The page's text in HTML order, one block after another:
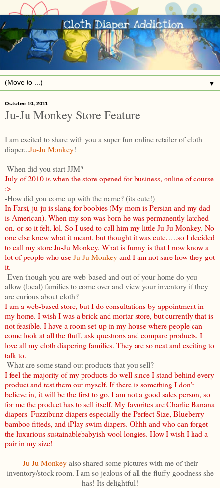
▼
October 10, 2011
Ju-Ju Monkey Store Feature
I am excited to share with you a super fun online retailer of cloth
diaper...Ju-Ju Monkey!
-When did you start JJM?
July of 2010 is when the store opened for business, online of course
:>
-How did you come up with the name? (its cute!)
In Farsi, ju-ju is slang for boobies (My mom is Persian and my dad
is American). When my son was born he was permanently latched
on, or so it felt, lol. So I used to call him my little Ju-Ju Monkey. No
one else knew what it meant, but thought it was cute…..so I decided
to call my store Ju-Ju Monkey. What is funny is that I now know a
lot of people who useJu-Ju Monkeyand I am not sure how they got
it.
-Even though you are web-based and out of your home do you
allow (local) families to come over and view your inventory if they
are curious about cloth?
I am a web-based store, but I do consultations by appointment in
my home. I wish I was a brick and mortar store, but currently that is
not feasible. I have a room set-up in my house where people can
come look at all the fluff, ask questions and compare products. I
love all my cloth diapering families. They are so neat and exciting to
talk to.
-What are some stand out products that you sell?
I feel the majority of my products do well since I stand behind every
product and test them out myself. If there is something I don’t
believe in, it will be the first to go. I am not a good sales person, so
for me the product has to sell itself. My favorites are Charlie Banana
diapers, Fuzzibunz diapers especially the Perfect Size, Blueberry
bamboo fitteds, and iPlay swim diapers. Ohhh and who can forget
the luxurious sustainablebabyish wool longies. How I wish I had a
pair in my size!
Ju-Ju Monkeyalso shared some pictures with me of their
inventory/stock room. I am so jealous of all the fluffy goodness she
has! Its delightful!